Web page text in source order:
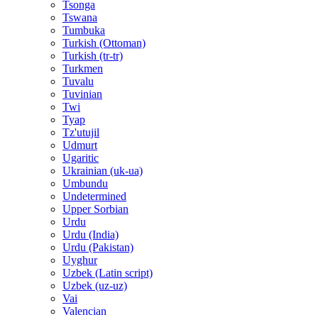
Tsonga
Tswana
Tumbuka
Turkish (Ottoman)
Turkish (tr-tr)
Turkmen
Tuvalu
Tuvinian
Twi
Tyap
Tz'utujil
Udmurt
Ugaritic
Ukrainian (uk-ua)
Umbundu
Undetermined
Upper Sorbian
Urdu
Urdu (India)
Urdu (Pakistan)
Uyghur
Uzbek (Latin script)
Uzbek (uz-uz)
Vai
Valencian